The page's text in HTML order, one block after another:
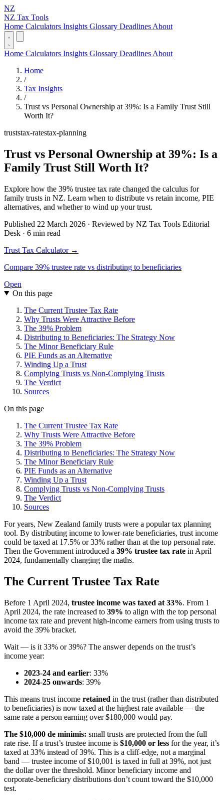
NZ
NZ Tax Tools
Home Calculators Insights Glossary Deadlines About
Home Calculators Insights Glossary Deadlines About
Home
/
Tax Insights
/
Trust vs Personal Ownership at 39%: Is a Family Trust Still
Worth It?
truststax-ratestax-planning
Trust vs Personal Ownership at 39%: Is a
Family Trust Still Worth It?
Explore how the 39% trustee tax rate changed the calculus for
family trusts in NZ. Learn when to distribute vs retain income, PIE
alternatives, and whether to wind up your trust.
Published 22 March 2026 · Reviewed by NZ Tax Tools Editorial
Desk · 6 min read
Trust Tax Calculator →
Compare 39% trustee rate vs distributing to beneficiaries
Open
On this page
The Current Trustee Tax Rate
Why Trusts Were Attractive Before
The 39% Problem
Distributing to Beneficiaries: The Strategy Now
The Minor Beneficiary Rule
PIE Funds as an Alternative
Winding Up a Trust
Complying Trusts vs Non-Complying Trusts
The Verdict
Sources
On this page
The Current Trustee Tax Rate
Why Trusts Were Attractive Before
The 39% Problem
Distributing to Beneficiaries: The Strategy Now
The Minor Beneficiary Rule
PIE Funds as an Alternative
Winding Up a Trust
Complying Trusts vs Non-Complying Trusts
The Verdict
Sources
For years, New Zealand family trusts were a popular tax planning
tool. By distributing income to lower-rate beneficiaries, trust income
could be taxed at 17.5% or 33% rather than at the top personal rate.
Then the Government introduced a 39% trustee tax rate in April
2024, fundamentally changing the maths.
The Current Trustee Tax Rate
Before 1 April 2024, trustee income was taxed at 33%. From 1
April 2024, the rate increased to 39% to align with the top personal
income tax rate and prevent high-income earners from using trusts to
avoid the 39% bracket.
Wait — is it 33% or 39%? The answer depends on the trust’s
income year:
2023-24 and earlier: 33%
2024-25 onwards: 39%
This means trust income retained in the trust (rather than distributed
to beneficiaries) is now taxed at the highest rate available — the
same rate a person earning over $180,000 would pay.
The $10,000 de minimis: small trusts are protected from the full
rate rise. If a trust’s trustee income is $10,000 or less for the year, it’s
taxed at 33% instead of 39%. This is a cliff-edge, not a marginal
band — trustee income of $10,001 is taxed in full at 39%, not just
the dollar over the threshold. Minor beneficiary income and
corporate-beneficiary distributions don’t count toward the $10,000
test.